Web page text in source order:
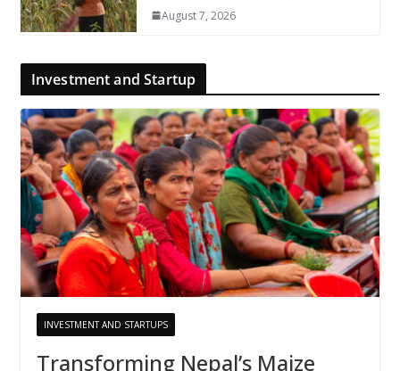
August 7, 2026
Investment and Startup
INVESTMENT AND STARTUPS
Transforming Nepal’s Maize